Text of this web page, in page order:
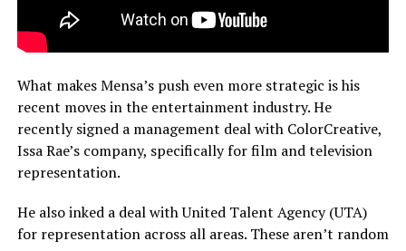
What makes Mensa’s push even more strategic is his
recent moves in the entertainment industry. He
recently signed a management deal with ColorCreative,
Issa Rae’s company, specifically for film and television
representation.
He also inked a deal with United Talent Agency (UTA)
for representation across all areas. These aren’t random